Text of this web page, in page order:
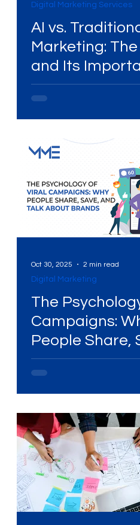
Digital Marketing Near Me
Digital Marketing Services
Video Marketing Marketing
Social Media
Social
Digital Marketing Services
AI vs.
Marketing:
and Its
Oct 30, 2025 2 min read
Digital Marketing
The
Campaigns:
People Share,
and Talk